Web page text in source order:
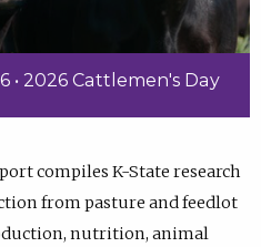
• 2026 Cattlemen's Day
compiles K-State research
from pasture and feedlot
nutrition, animal